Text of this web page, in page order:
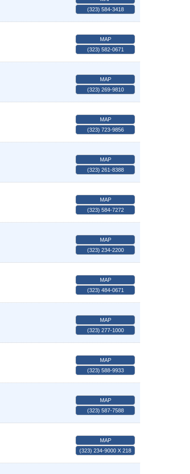
(323) 584-3418
MAP
(323) 582-0671
MAP
(323) 269-9810
MAP
(323) 723-9856
MAP
(323) 261-8388
MAP
(323) 584-7272
MAP
(323) 234-2200
MAP
(323) 484-0671
MAP
(323) 277-1000
MAP
(323) 588-9933
MAP
(323) 587-7588
MAP
(323) 234-9000 X 218